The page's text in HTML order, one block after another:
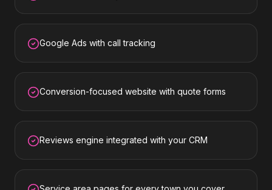
Google Ads with call tracking
Conversion-focused website with quote forms
Reviews engine integrated with your CRM